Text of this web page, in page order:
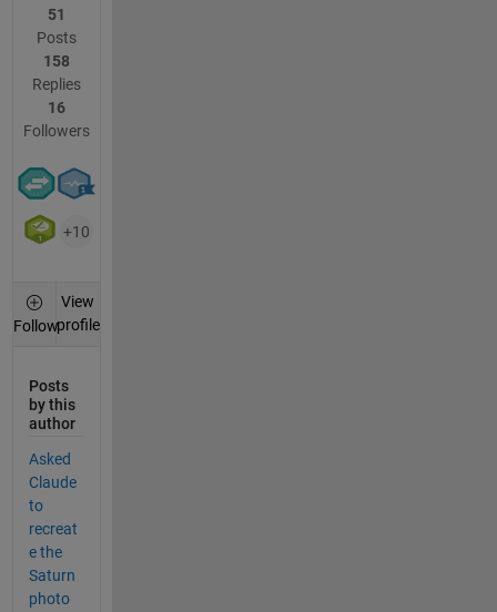
51
Posts
158
Replies
16
Followers
+10
Follow
View
profile
Posts
by this
author
Asked
Claude
to
recreat
e the
Saturn
photo